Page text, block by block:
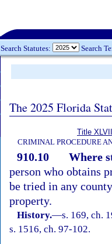
Search Statutes: Search
The 2025 Florida
Title XLVII
CRIMINAL PROCEDURE
910.10
Where
person who obtains
be tried in any
property.
History.—s. 169, ch.
s. 1516, ch. 97-102.